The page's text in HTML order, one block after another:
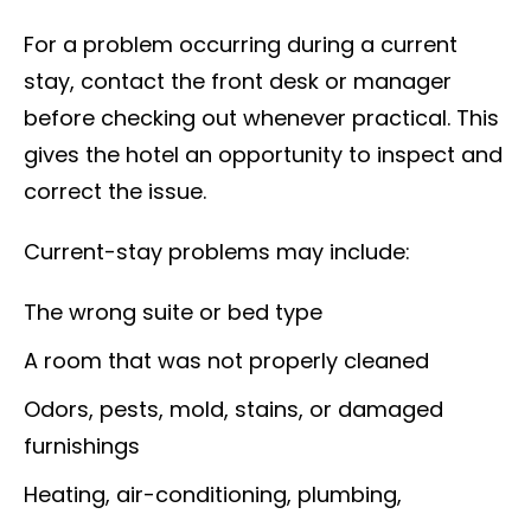
For a problem occurring during a current
stay, contact the front desk or manager
before checking out whenever practical. This
gives the hotel an opportunity to inspect and
correct the issue.
Current-stay problems may include:
The wrong suite or bed type
A room that was not properly cleaned
Odors, pests, mold, stains, or damaged
furnishings
Heating, air-conditioning, plumbing,